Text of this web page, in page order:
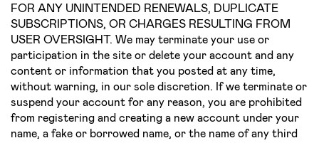
FOR ANY UNINTENDED RENEWALS, DUPLICATE
SUBSCRIPTIONS, OR CHARGES RESULTING FROM
USER OVERSIGHT. We may terminate your use or
participation in the site or delete your account and any
content or information that you posted at any time,
without warning, in our sole discretion. If we terminate or
suspend your account for any reason, you are prohibited
from registering and creating a new account under your
name, a fake or borrowed name, or the name of any third